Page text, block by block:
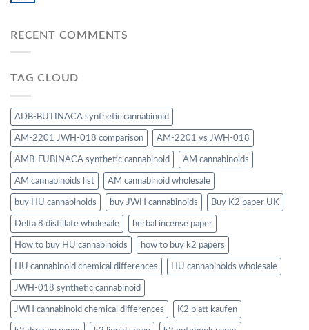
RECENT COMMENTS
TAG CLOUD
ADB-BUTINACA synthetic cannabinoid
AM-2201 JWH-018 comparison AM-2201 vs JWH-018
AMB-FUBINACA synthetic cannabinoid AM cannabinoids
AM cannabinoids list AM cannabinoid wholesale
buy HU cannabinoids buy JWH cannabinoids Buy K2 paper UK
Delta 8 distillate wholesale herbal incense paper
How to buy HU cannabinoids how to buy k2 papers
HU cannabinoid chemical differences HU cannabinoids wholesale
JWH-018 synthetic cannabinoid
JWH cannabinoid chemical differences K2 blatt kaufen